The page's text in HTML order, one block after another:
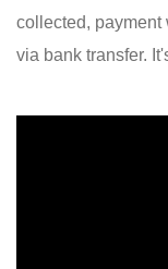
collected, payment
via bank transfer.